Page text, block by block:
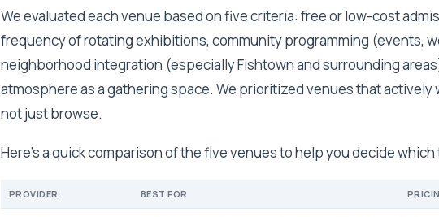
We evaluated each venue based on five criteria: free or low-cost
frequency of rotating exhibitions, community programming (events,
neighborhood integration (especially Fishtown and surrounding
atmosphere as a gathering space. We prioritized venues that actively
not just browse.
Here's a quick comparison of the five venues to help you decide
PROVIDER BEST FOR